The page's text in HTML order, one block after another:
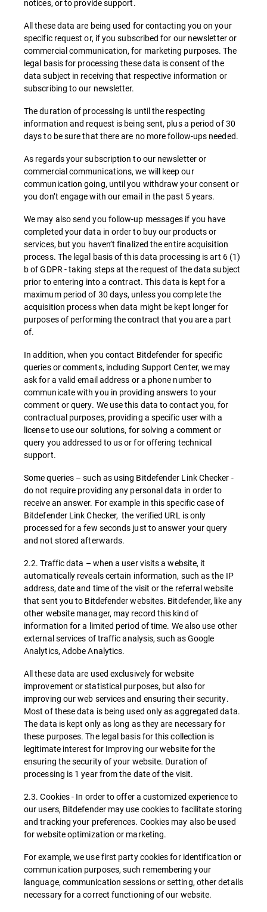
notices, or to provide support.
All these data are being used for contacting you on your
specific request or, if you subscribed for our newsletter or
commercial communication, for marketing purposes. The
legal basis for processing these data is consent of the
data subject in receiving that respective information or
subscribing to our newsletter.
The duration of processing is until the respecting
information and request is being sent, plus a period of 30
days to be sure that there are no more follow-ups needed.
As regards your subscription to our newsletter or
commercial communications, we will keep our
communication going, until you withdraw your consent or
you don’t engage with our email in the past 5 years.
We may also send you follow-up messages if you have
completed your data in order to buy our products or
services, but you haven’t finalized the entire acquisition
process. The legal basis of this data processing is art 6 (1)
b of GDPR - taking steps at the request of the data subject
prior to entering into a contract. This data is kept for a
maximum period of 30 days, unless you complete the
acquisition process when data might be kept longer for
purposes of performing the contract that you are a part
of.
In addition, when you contact Bitdefender for specific
queries or comments, including Support Center, we may
ask for a valid email address or a phone number to
communicate with you in providing answers to your
comment or query. We use this data to contact you, for
contractual purposes, providing a specific user with a
license to use our solutions, for solving a comment or
query you addressed to us or for offering technical
support.
Some queries – such as using Bitdefender Link Checker -
do not require providing any personal data in order to
receive an answer. For example in this specific case of
Bitdefender Link Checker, the verified URL is only
processed for a few seconds just to answer your query
and not stored afterwards.
2.2. Traffic data – when a user visits a website, it
automatically reveals certain information, such as the IP
address, date and time of the visit or the referral website
that sent you to Bitdefender websites. Bitdefender, like any
other website manager, may record this kind of
information for a limited period of time. We also use other
external services of traffic analysis, such as Google
Analytics, Adobe Analytics.
All these data are used exclusively for website
improvement or statistical purposes, but also for
improving our web services and ensuring their security.
Most of these data is being used only as aggregated data.
The data is kept only as long as they are necessary for
these purposes. The legal basis for this collection is
legitimate interest for Improving our website for the
ensuring the security of your website. Duration of
processing is 1 year from the date of the visit.
2.3. Cookies - In order to offer a customized experience to
our users, Bitdefender may use cookies to facilitate storing
and tracking your preferences. Cookies may also be used
for website optimization or marketing.
For example, we use first party cookies for identification or
communication purposes, such remembering your
language, communication sessions or setting, other details
necessary for a correct functioning of our website.